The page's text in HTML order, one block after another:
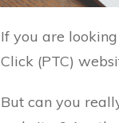
If you are
Click (PTC)
But can you